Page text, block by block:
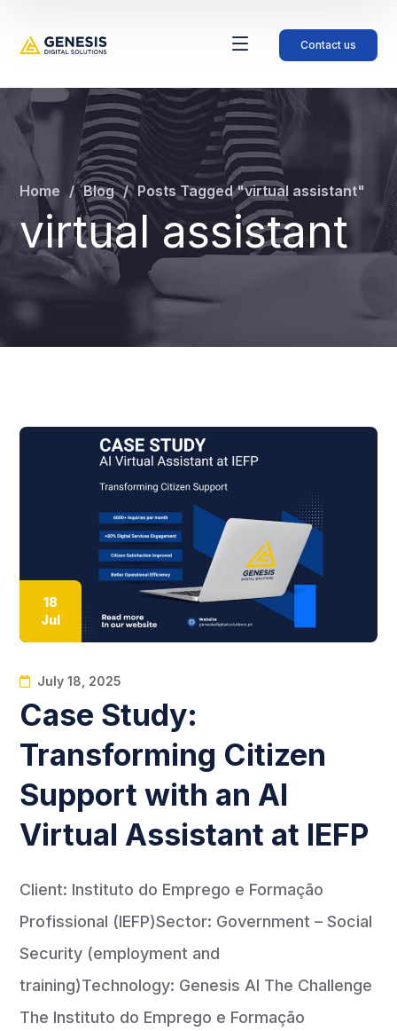
Contact us
virtual assistant
Home Blog Posts Tagged "virtual assistant"
18
Jul
July 18, 2025
Case Study:
Transforming Citizen
Support with an AI
Virtual Assistant at IEFP
Client: Instituto do Emprego e Formação
Profissional (IEFP)Sector: Government – Social
Security (employment and
training)Technology: Genesis AI The Challenge
The Instituto do Emprego e Formação